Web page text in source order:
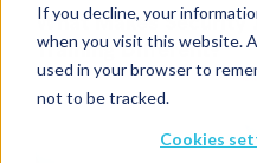
If you decline, your
when you visit this website.
used in your browser to
not to be tracked.
Cookies
What Makes Security
Training Different?